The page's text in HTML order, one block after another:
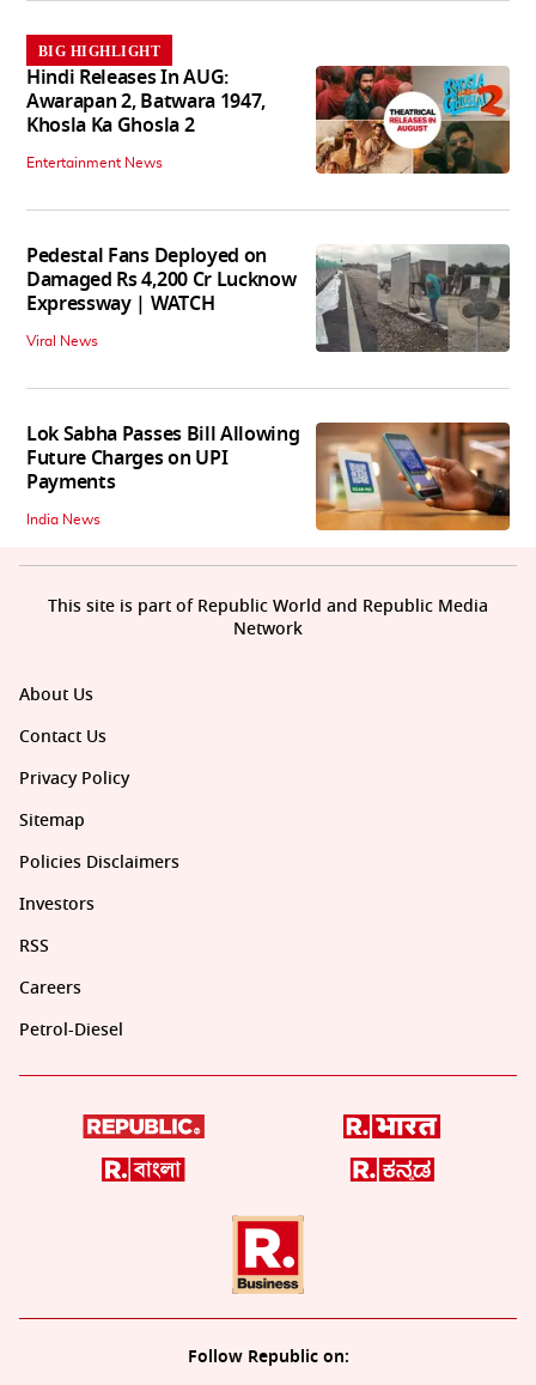
BIG HIGHLIGHT
Hindi Releases In AUG:
Awarapan 2, Batwara 1947,
Khosla Ka Ghosla 2
Entertainment News
Pedestal Fans Deployed on
Damaged Rs 4,200 Cr Lucknow
Expressway | WATCH
Viral News
Lok Sabha Passes Bill Allowing
Future Charges on UPI
Payments
India News
About Us
Contact Us
Privacy Policy
Sitemap
Policies Disclaimers
Investors
RSS
Careers
Petrol-Diesel
Follow Republic on:
This site is part of Republic World and Republic Media
Network